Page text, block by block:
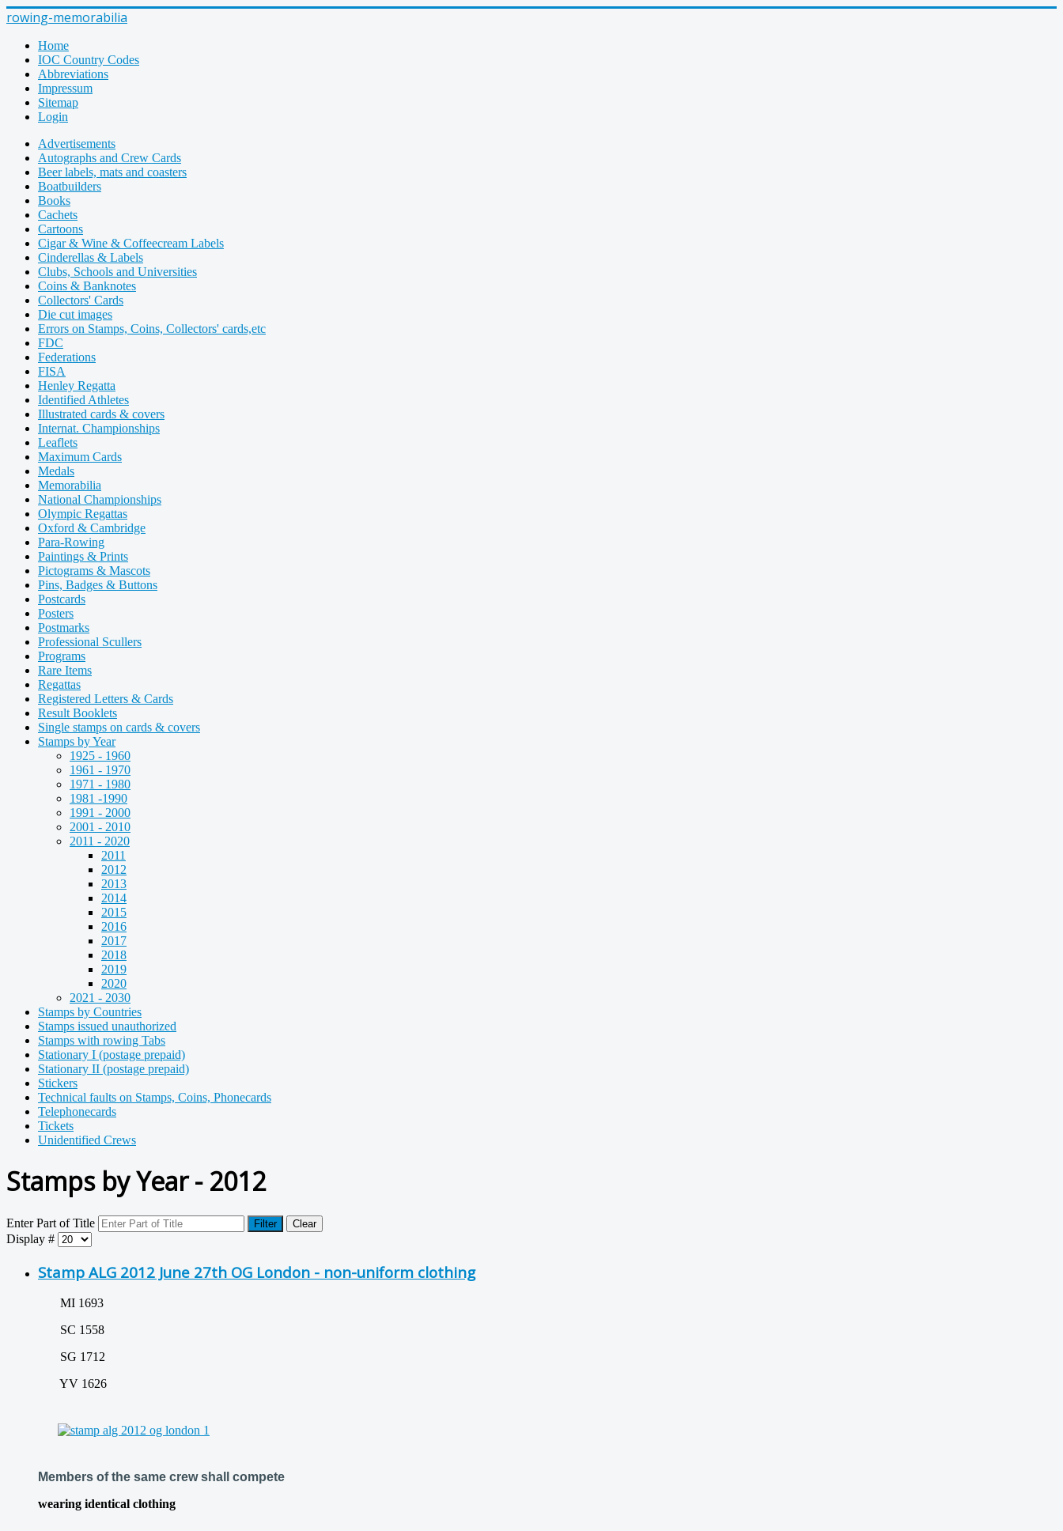
rowing-memorabilia
Home
IOC Country Codes
Abbreviations
Impressum
Sitemap
Login
Advertisements
Autographs and Crew Cards
Beer labels, mats and coasters
Boatbuilders
Books
Cachets
Cartoons
Cigar & Wine & Coffeecream Labels
Cinderellas & Labels
Clubs, Schools and Universities
Coins & Banknotes
Collectors' Cards
Die cut images
Errors on Stamps, Coins, Collectors' cards,etc
FDC
Federations
FISA
Henley Regatta
Identified Athletes
Illustrated cards & covers
Internat. Championships
Leaflets
Maximum Cards
Medals
Memorabilia
National Championships
Olympic Regattas
Oxford & Cambridge
Para-Rowing
Paintings & Prints
Pictograms & Mascots
Pins, Badges & Buttons
Postcards
Posters
Postmarks
Professional Scullers
Programs
Rare Items
Regattas
Registered Letters & Cards
Result Booklets
Single stamps on cards & covers
Stamps by Year
1925 - 1960
1961 - 1970
1971 - 1980
1981 -1990
1991 - 2000
2001 - 2010
2011 - 2020
2011
2012
2013
2014
2015
2016
2017
2018
2019
2020
2021 - 2030
Stamps by Countries
Stamps issued unauthorized
Stamps with rowing Tabs
Stationary I (postage prepaid)
Stationary II (postage prepaid)
Stickers
Technical faults on Stamps, Coins, Phonecards
Telephonecards
Tickets
Unidentified Crews
Stamps by Year - 2012
Enter Part of Title Filter Clear
Display #
Stamp ALG 2012 June 27th OG London - non-uniform clothing
MI 1693
SC 1558
SG 1712
YV 1626
Members of the same crew shall compete
wearing identical clothing